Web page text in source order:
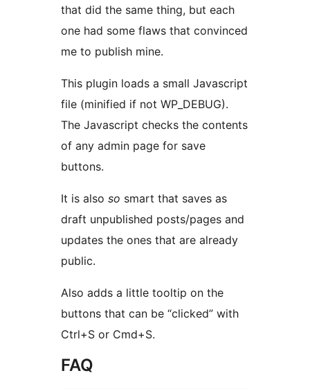
that did the same thing, but each
one had some flaws that convinced
me to publish mine.
This plugin loads a small Javascript
file (minified if not WP_DEBUG).
The Javascript checks the contents
of any admin page for save
buttons.
It is also so smart that saves as
draft unpublished posts/pages and
updates the ones that are already
public.
Also adds a little tooltip on the
buttons that can be “clicked” with
Ctrl+S or Cmd+S.
FAQ